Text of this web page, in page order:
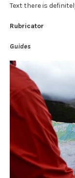
Text there is
Rubricator
Guides